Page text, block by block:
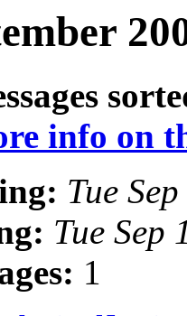
info on
Tue
Tue Sep
1